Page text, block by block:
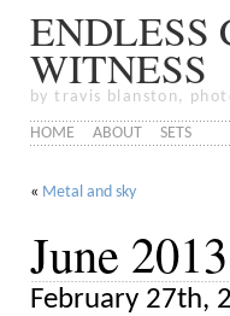
ENDLESS
WITNESS
by travis blanston,
HOME
ABOUT SETS
« Metal and sky
June
February 27th,